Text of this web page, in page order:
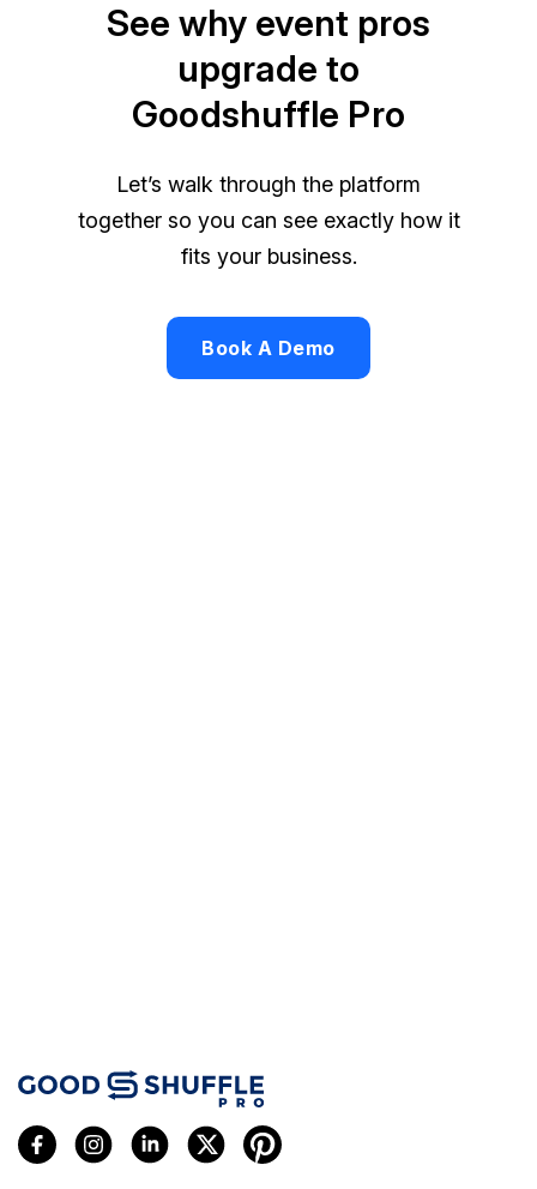
See why event pros
upgrade to
Goodshuffle Pro
Let’s walk through the platform
together so you can see exactly how it
fits your business.
Book A Demo